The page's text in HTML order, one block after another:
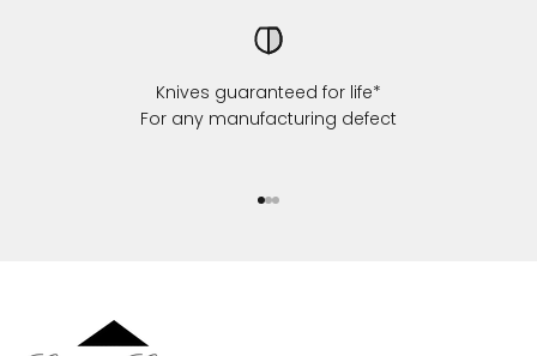
Knives guaranteed for life*
For any manufacturing defect